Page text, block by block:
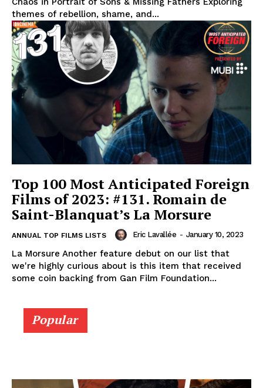
themes of rebellion, shame, and...
Top 100 Most Anticipated Foreign
Films of 2023: #131. Romain de
Saint-Blanquat’s La Morsure
ANNUAL TOP FILMS LISTS Eric Lavallée - January 10, 2023
La Morsure Another feature debut on our list that
we're highly curious about is this item that received
some coin backing from Gan Film Foundation...
Popular